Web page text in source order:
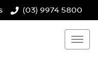
(03) 9974 5800